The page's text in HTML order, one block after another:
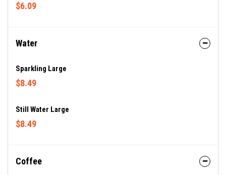
$6.09
Water
Sparkling Large
$8.49
Still Water Large
$8.49
Coffee